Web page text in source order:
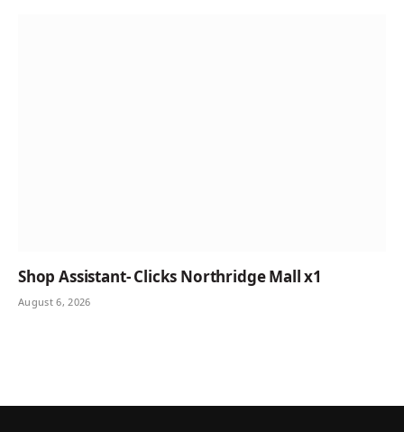
Shop Assistant- Clicks Northridge Mall x1
August 6, 2026